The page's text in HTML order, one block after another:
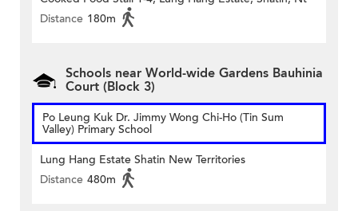
Distance 180m
Schools near World-wide Gardens Bauhinia
Court (Block 3)
Po Leung Kuk Dr. Jimmy Wong Chi-Ho (Tin Sum
Valley) Primary School
Lung Hang Estate Shatin New Territories
Distance 480m